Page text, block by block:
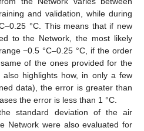
and validation, while during
°C. This means that if new
to the Network, the most likely
−0.5 °C–0.25 °C, if the order
of the ones provided for the
also highlights how, in only a few
data), the error is greater than
the error is less than 1 °C.
standard deviation of the air
Network were also evaluated for